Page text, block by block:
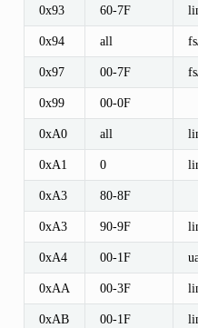
0x93 60-7F
0x94 all
0x97 00-7F
0x99 00-0F
0xA0 all
0xA1 0
0xA3 80-8F
0xA3 90-9F
0xA4 00-1F
0xAA 00-3F
0xAB 00-1F